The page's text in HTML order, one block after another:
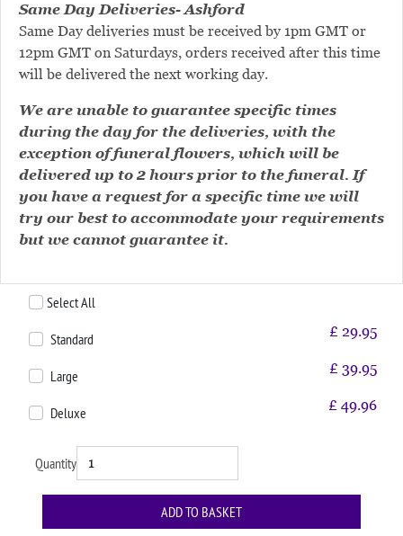
Same Day Deliveries- Ashford
Same Day deliveries must be received by 1pm GMT or
12pm GMT on Saturdays, orders received after this time
will be delivered the next working day.
We are unable to guarantee specific times
during the day for the deliveries, with the
exception of funeral flowers, which will be
delivered up to 2 hours prior to the funeral. If
you have a request for a specific time we will
try our best to accommodate your requirements
but we cannot guarantee it.
Select All
Standard £ 29.95
Large £ 39.95
Deluxe £ 49.96
Quantity